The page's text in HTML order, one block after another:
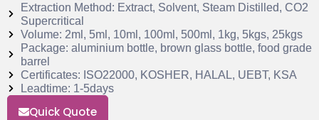
Extraction Method: Extract, Solvent, Steam Distilled, CO2
Supercritical
Volume: 2ml, 5ml, 10ml, 100ml, 500ml, 1kg, 5kgs, 25kgs
Package: aluminium bottle, brown glass bottle, food grade
barrel
Certificates: ISO22000, KOSHER, HALAL, UEBT, KSA
Leadtime: 1-5days
Quick Quote